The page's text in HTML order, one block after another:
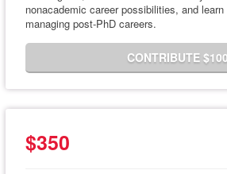
nonacademic career possibilities, and
managing post-PhD careers.
CONTRIBUTE $100
$350